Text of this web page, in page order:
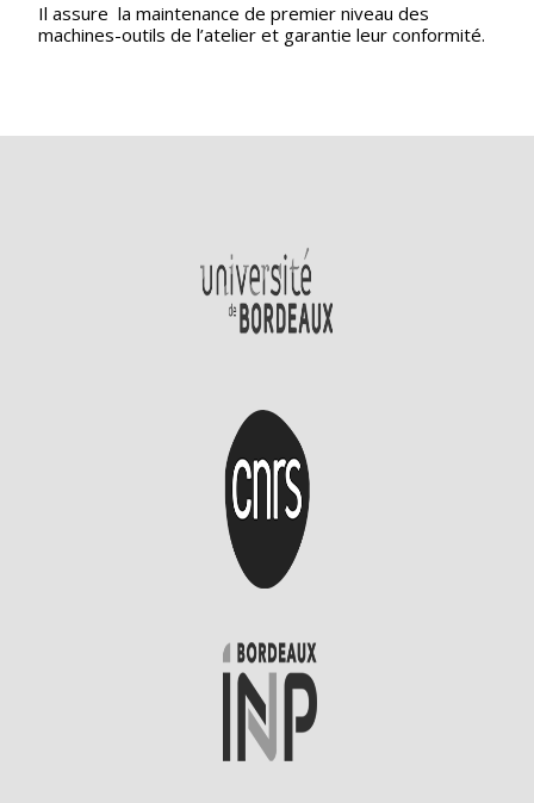
Il assure la maintenance de premier niveau des
machines-outils de l’atelier et garantie leur conformité.